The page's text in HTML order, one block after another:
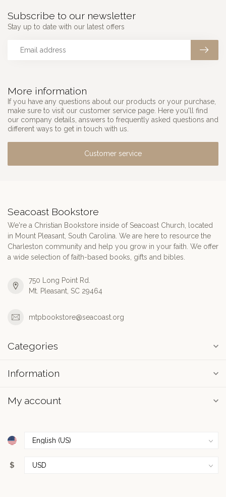
More information
If you have any questions about our products or your purchase,
make sure to visit our customer service page. Here you'll find
our company details, answers to frequently asked questions and
different ways to get in touch with us.
Customer service
Subscribe to our newsletter
Stay up to date with our latest offers
Seacoast Bookstore
We're a Christian Bookstore inside of Seacoast Church, located
in Mount Pleasant, South Carolina. We are here to resource the
Charleston community and help you grow in your faith. We offer
a wide selection of faith-based books, gifts and bibles.
750 Long Point Rd.
Mt. Pleasant, SC 29464
mtpbookstore@seacoast.org
Categories
Information
My account
$